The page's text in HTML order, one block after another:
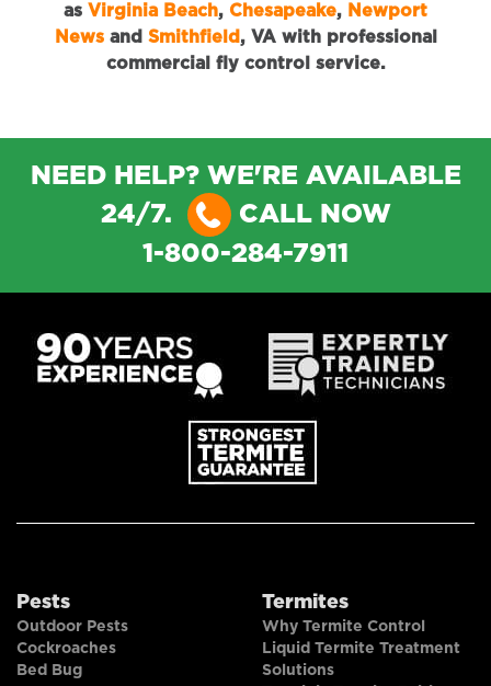
as Virginia Beach, Chesapeake, Newport
Newsand Smithfield , VA with professional
commercial fly control service.
NEED HELP? WE'RE AVAILABLE
24/7.
CALL NOW
1-800-284-7911
Pests
Outdoor Pests
Cockroaches
Bed Bug
Termites
Why Termite Control
Liquid Termite Treatment
Solutions